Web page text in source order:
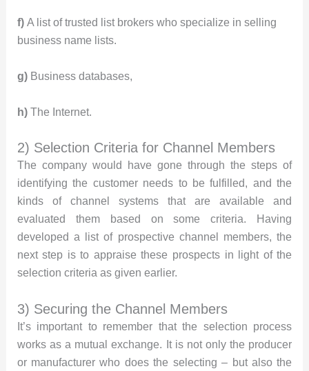
f) A list of trusted list brokers who specialize in selling
business name lists.
g) Business databases,
h) The Internet.
2) Selection Criteria for Channel Members
The company would have gone through the steps of
identifying the customer needs to be fulfilled, and the
kinds of channel systems that are available and
evaluated them based on some criteria. Having
developed a list of prospective channel members, the
next step is to appraise these prospects in light of the
selection criteria as given earlier.
3) Securing the Channel Members
It’s important to remember that the selection process
works as a mutual exchange. It is not only the producer
or manufacturer who does the selecting – but also the